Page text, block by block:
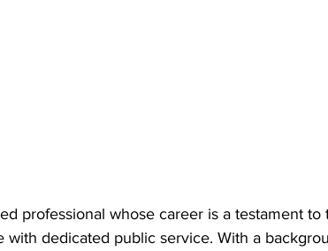
professional whose career is a testament
dedicated public service. With a